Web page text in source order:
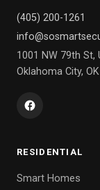
(405) 200-1261
1001 NW 79th St,
Oklahoma City,
RESIDENTIAL
Smart Homes